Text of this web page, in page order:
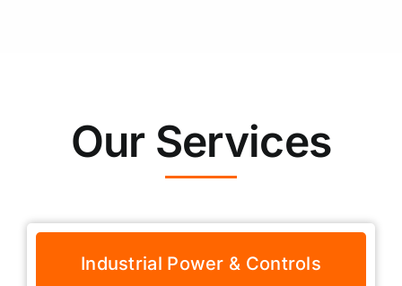
Our Services
Industrial Power & Controls